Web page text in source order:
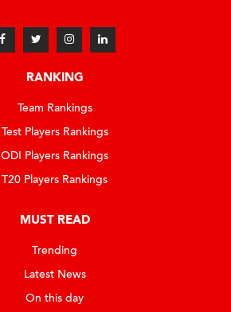
RANKING
Team Rankings
Test Players Rankings
ODI Players Rankings
T20 Players Rankings
MUST READ
Trending
Latest News
On this day